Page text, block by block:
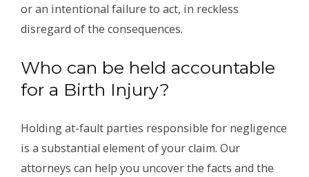
or an intentional failure to act, in reckless
disregard of the consequences.
Who can be held accountable
for a Birth Injury?
Holding at-fault parties responsible for negligence
is a substantial element of your claim. Our
attorneys can help you uncover the facts and the